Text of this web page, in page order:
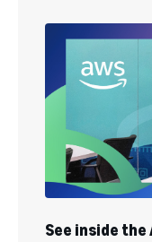
See inside the